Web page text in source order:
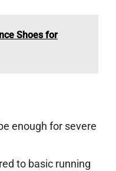
Shoes for
enough for severe
to basic running